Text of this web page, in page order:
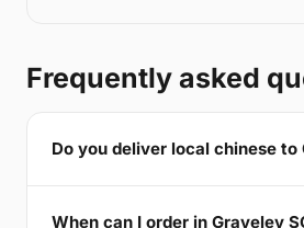
Frequently asked
Do you deliver local chinese to
When can I order in Graveley